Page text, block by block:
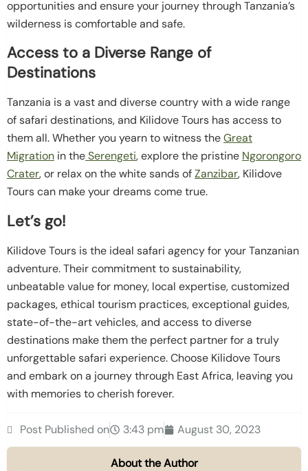
opportunities and ensure your journey through Tanzania’s
wilderness is comfortable and safe.
Access to a Diverse Range of
Destinations
Tanzania is a vast and diverse country with a wide range
of safari destinations, and Kilidove Tours has access to
them all. Whether you yearn to witness theGreat
Migration in theSerengeti, explore the pristine Ngorongoro
Crater, or relax on the white sands ofZanzibar, Kilidove
Tours can make your dreams come true.
Let’s go!
Kilidove Tours is the ideal safari agency for your Tanzanian
adventure. Their commitment to sustainability,
unbeatable value for money, local expertise, customized
packages, ethical tourism practices, exceptional guides,
state-of-the-art vehicles, and access to diverse
destinations make them the perfect partner for a truly
unforgettable safari experience. Choose Kilidove Tours
and embark on a journey through East Africa, leaving you
with memories to cherish forever.
Post Published on 3:43 pm August 30, 2023
About the Author